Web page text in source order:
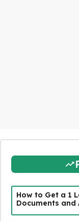
How to Get a ₹1
Documents and